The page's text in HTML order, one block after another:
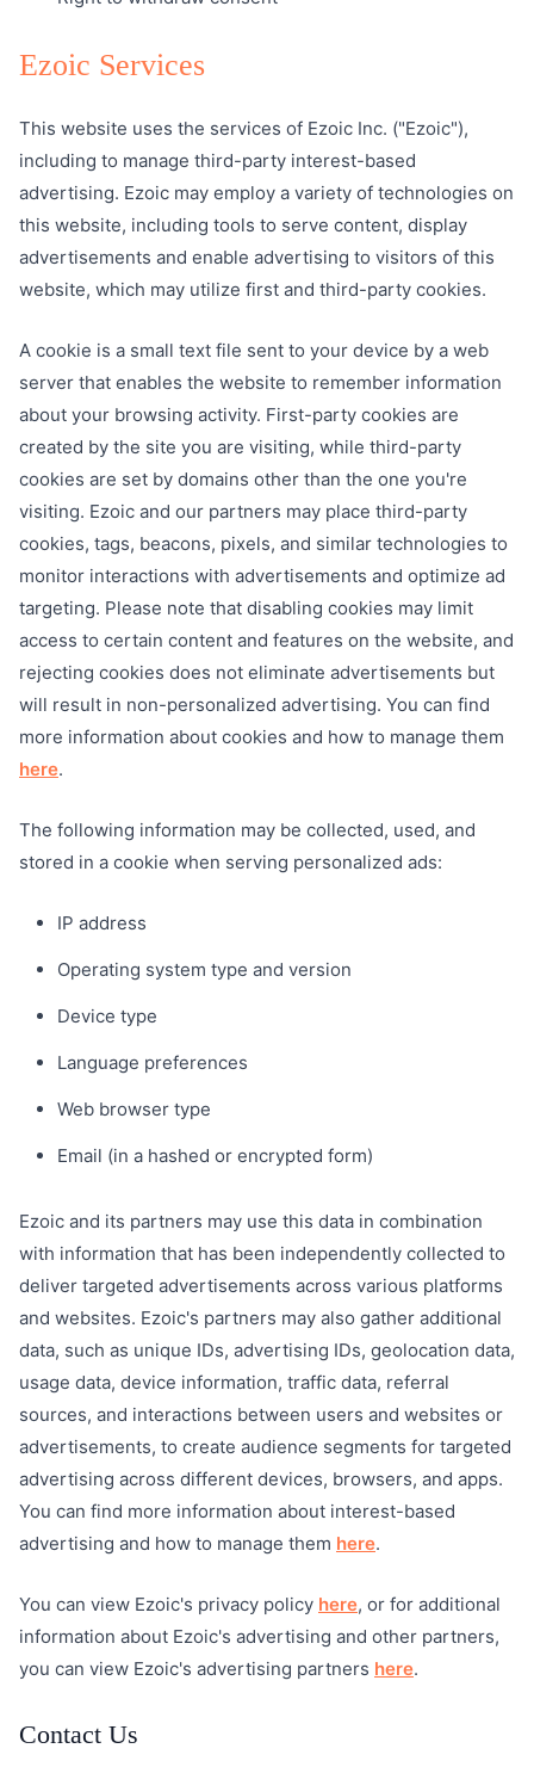
Ezoic Services
This website uses the services of Ezoic Inc. ("Ezoic"),
including to manage third-party interest-based
advertising. Ezoic may employ a variety of technologies on
this website, including tools to serve content, display
advertisements and enable advertising to visitors of this
website, which may utilize first and third-party cookies.
A cookie is a small text file sent to your device by a web
server that enables the website to remember information
about your browsing activity. First-party cookies are
created by the site you are visiting, while third-party
cookies are set by domains other than the one you're
visiting. Ezoic and our partners may place third-party
cookies, tags, beacons, pixels, and similar technologies to
monitor interactions with advertisements and optimize ad
targeting. Please note that disabling cookies may limit
access to certain content and features on the website, and
rejecting cookies does not eliminate advertisements but
will result in non-personalized advertising. You can find
more information about cookies and how to manage them
here.
The following information may be collected, used, and
stored in a cookie when serving personalized ads:
IP address
Operating system type and version
Device type
Language preferences
Web browser type
Email (in a hashed or encrypted form)
Ezoic and its partners may use this data in combination
with information that has been independently collected to
deliver targeted advertisements across various platforms
and websites. Ezoic's partners may also gather additional
data, such as unique IDs, advertising IDs, geolocation data,
usage data, device information, traffic data, referral
sources, and interactions between users and websites or
advertisements, to create audience segments for targeted
advertising across different devices, browsers, and apps.
You can find more information about interest-based
advertising and how to manage them here.
You can view Ezoic's privacy policy here, or for additional
information about Ezoic's advertising and other partners,
you can view Ezoic's advertising partners here.
Contact Us